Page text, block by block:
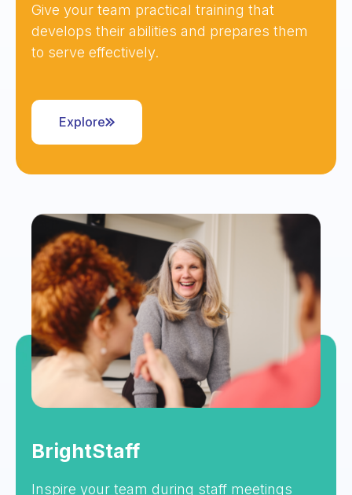
Give your team practical training that
develops their abilities and prepares them
to serve effectively.
Explore
BrightStaff
Inspire your team during staff meetings